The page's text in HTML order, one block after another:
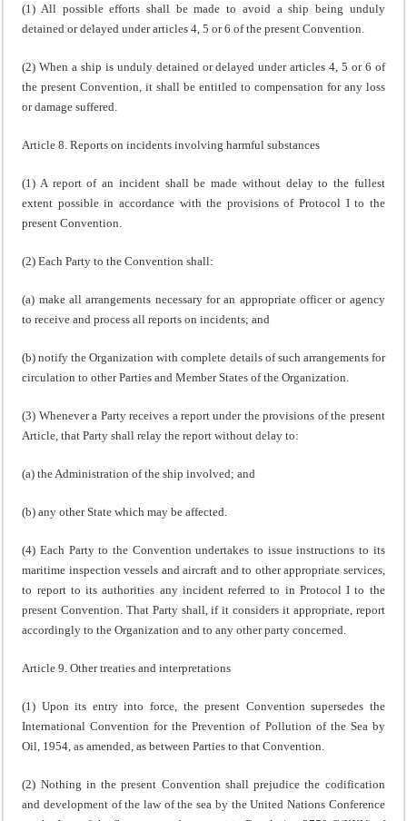
(1) All possible efforts shall be made to avoid a ship being unduly
detained or delayed under articles 4, 5 or 6 of the present Convention.
(2) When a ship is unduly detained or delayed under articles 4, 5 or 6 of
the present Convention, it shall be entitled to compensation for any loss
or damage suffered.
Article 8. Reports on incidents involving harmful substances
(1) A report of an incident shall be made without delay to the fullest
extent possible in accordance with the provisions of Protocol I to the
present Convention.
(2) Each Party to the Convention shall:
(a) make all arrangements necessary for an appropriate officer or agency
to receive and process all reports on incidents; and
(b) notify the Organization with complete details of such arrangements for
circulation to other Parties and Member States of the Organization.
(3) Whenever a Party receives a report under the provisions of the present
Article, that Party shall relay the report without delay to:
(a) the Administration of the ship involved; and
(b) any other State which may be affected.
(4) Each Party to the Convention undertakes to issue instructions to its
maritime inspection vessels and aircraft and to other appropriate services,
to report to its authorities any incident referred to in Protocol I to the
present Convention. That Party shall, if it considers it appropriate, report
accordingly to the Organization and to any other party concerned.
Article 9. Other treaties and interpretations
(1) Upon its entry into force, the present Convention supersedes the
International Convention for the Prevention of Pollution of the Sea by
Oil, 1954, as amended, as between Parties to that Convention.
(2) Nothing in the present Convention shall prejudice the codification
and development of the law of the sea by the United Nations Conference